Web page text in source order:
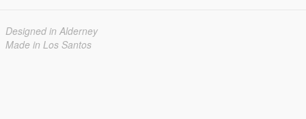
Designed in Alderney
Made in Los Santos